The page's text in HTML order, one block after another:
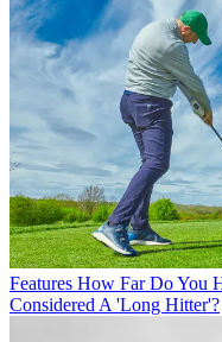
Features How Far Do You
Considered A 'Long Hitter'?